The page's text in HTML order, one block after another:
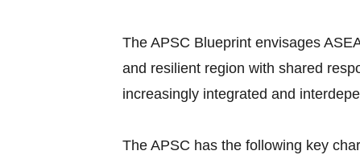
The APSC Blueprint envisages
and resilient region with shared
increasingly integrated and
The APSC has the following key